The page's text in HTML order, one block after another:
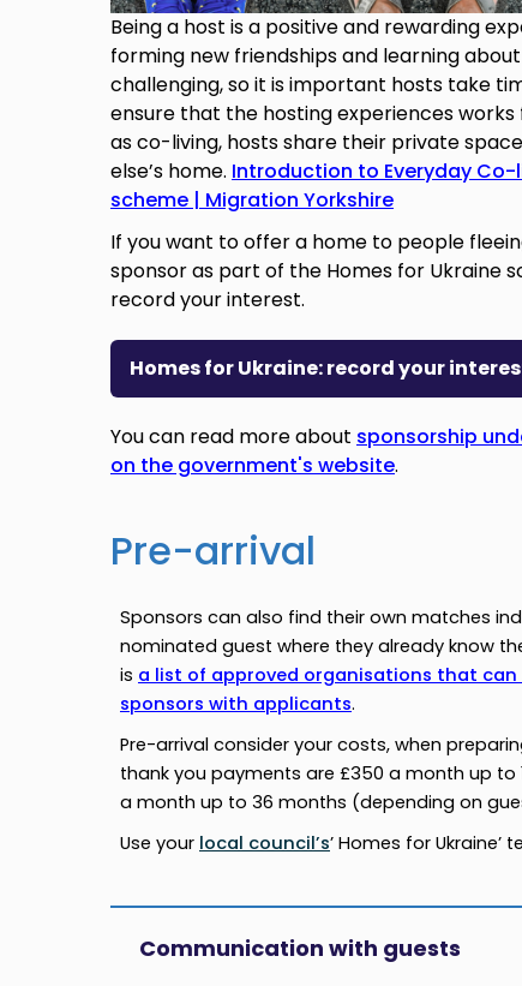
Being a host is a positive and rewarding
forming new friendships and learning
challenging, so it is important hosts take
ensure that the hosting experiences
as co-living, hosts share their private
else’s home. Introduction to Everyday
scheme | Migration Yorkshire
If you want to offer a home to people
sponsor as part of the Homes for Ukraine
record your interest.
Homes for Ukraine: record your
You can read more about sponsorship
on the government's website.
Pre-arrival
Sponsors can also find their own matches
nominated guest where they already know
is a list of approved organisations that
sponsors with applicants.
Pre-arrival consider your costs, when
thank you payments are £350 a month up
a month up to 36 months (depending on
Use your local council’s’ Homes for
Communication with guests